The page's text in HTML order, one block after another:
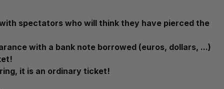
spectators who will think they have pierced the
with a bank note borrowed (euros, dollars, ...)
it is an ordinary ticket!